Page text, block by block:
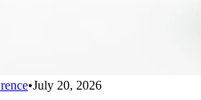
•July 20, 2026